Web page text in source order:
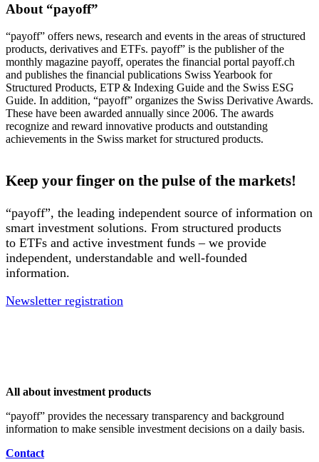
About “payoff”
“payoff” offers news, research and events in the areas of structured
products, derivatives and ETFs. payoff” is the publisher of the
monthly magazine payoff, operates the financial portal payoff.ch
and publishes the financial publications Swiss Yearbook for
Structured Products, ETP & Indexing Guide and the Swiss ESG
Guide. In addition, “payoff” organizes the Swiss Derivative Awards.
These have been awarded annually since 2006. The awards
recognize and reward innovative products and outstanding
achievements in the Swiss market for structured products.
Keep your finger on the pulse of the markets!
“payoff”, the leading independent source of information on
smart investment solutions. From structured products
to ETFs and active investment funds – we provide
independent, understandable and well-founded
information.
Newsletter registration
All about investment products
“payoff” provides the necessary transparency and background
information to make sensible investment decisions on a daily basis.
Contact